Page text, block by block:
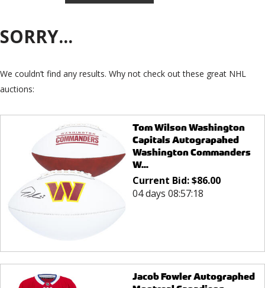
SORRY...
We couldn’t find any results. Why not check out these great NHL
auctions:
Tom Wilson Washington
Capitals Autograpahed
Washington Commanders
W...
Current Bid:$86.00
04 days 08:57:18
Jacob Fowler Autographed